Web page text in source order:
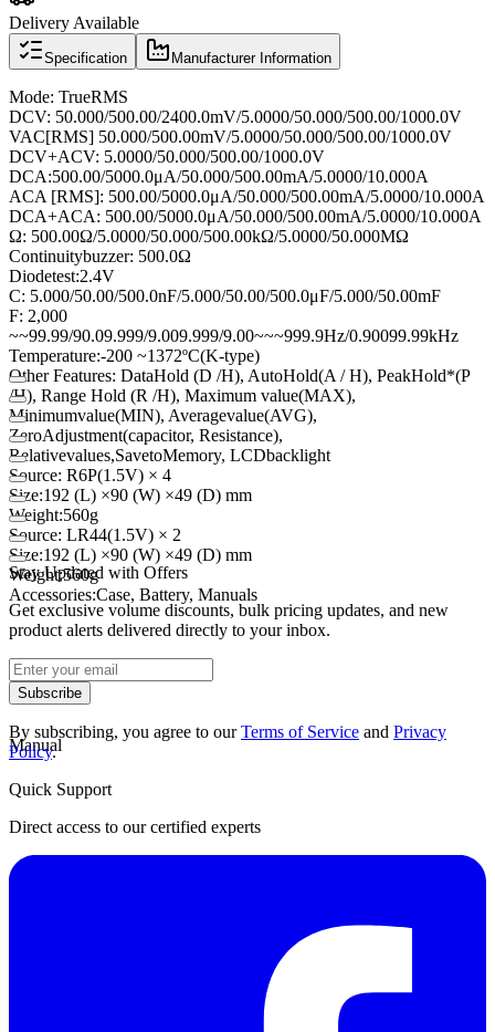
Delivery Available
Specification Manufacturer Information
Mode: TrueRMS
DCV: 50.000/500.00/2400.0mV/5.0000/50.000/500.00/1000.0V
VAC[RMS] 50.000/500.00mV/5.0000/50.000/500.00/1000.0V
DCV+ACV: 5.0000/50.000/500.00/1000.0V
DCA:500.00/5000.0μA/50.000/500.00mA/5.0000/10.000A
ACA [RMS]: 500.00/5000.0μA/50.000/500.00mA/5.0000/10.000A
DCA+ACA: 500.00/5000.0μA/50.000/500.00mA/5.0000/10.000A
Ω: 500.00Ω/5.0000/50.000/500.00kΩ/5.0000/50.000MΩ
Continuitybuzzer: 500.0Ω
Diodetest:2.4V
C: 5.000/50.00/500.0nF/5.000/50.00/500.0μF/5.000/50.00mF
F: 2,000
~~99.99/90.09.999/9.009.999/9.00~~~999.9Hz/0.90099.99kHz
Temperature:-200 ~1372ºC(K-type)
Other Features: DataHold (D /H), AutoHold(A /H), PeakHold*(P
/H), Range Hold (R /H), Maximum value(MAX),
Minimumvalue(MIN), Averagevalue(AVG),
ZeroAdjustment(capacitor, Resistance),
Relativevalues,SavetoMemory, LCDbacklight
Source: R6P(1.5V) × 4
Size:192 (L) ×90 (W) ×49 (D) mm
Weight:560g
Source: LR44(1.5V) × 2
Size:192 (L) ×90 (W) ×49 (D) mm
Weight:560g
Accessories:Case, Battery, Manuals
Datasheet
Manual
Stay Updated with Offers
Get exclusive volume discounts, bulk pricing updates, and new
product alerts delivered directly to your inbox.
Subscribe
By subscribing, you agree to ourTerms of Service and Privacy
Policy.
Quick Support
Direct access to our certified experts